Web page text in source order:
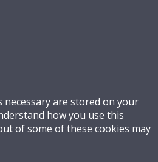
are stored on your
how you use this
of some of these cookies may